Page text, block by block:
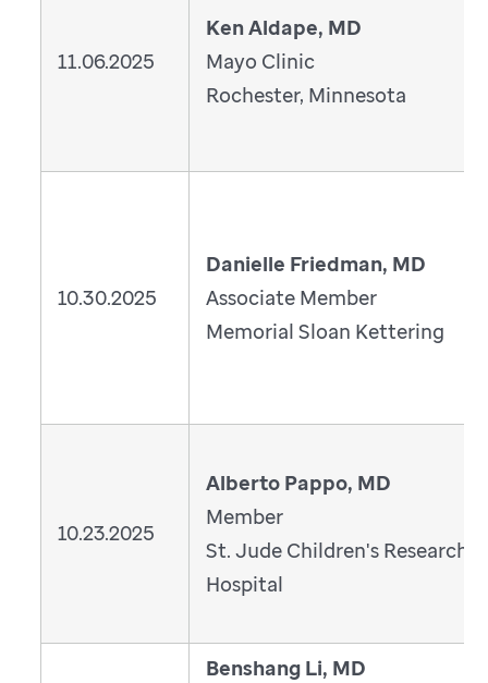
11.06.2025
Ken Aldape, MD
Mayo Clinic
Rochester, Minnesota
10.30.2025
Danielle Friedman, MD
Associate Member
Memorial Sloan Kettering
10.23.2025
Alberto Pappo, MD
Member
St. Jude Children's Research
Hospital
Benshang Li, MD